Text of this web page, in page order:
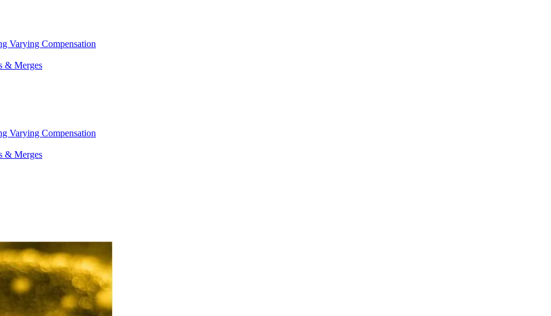
Varying Compensation
& Merges
Varying Compensation
& Merges